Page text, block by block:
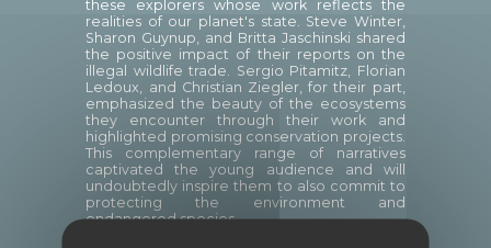
these explorers whose work reflects the
realities of our planet's state. Steve Winter,
Sharon Guynup, and Britta Jaschinski shared
the positive impact of their reports on the
illegal wildlife trade. Sergio Pitamitz, Florian
Ledoux, and Christian Ziegler, for their part,
emphasized the beauty of the ecosystems
they encounter through their work and
highlighted promising conservation projects.
This complementary range of narratives
captivated the young audience and will
undoubtedly inspire them to also commit to
protecting the environment and
endangered species.